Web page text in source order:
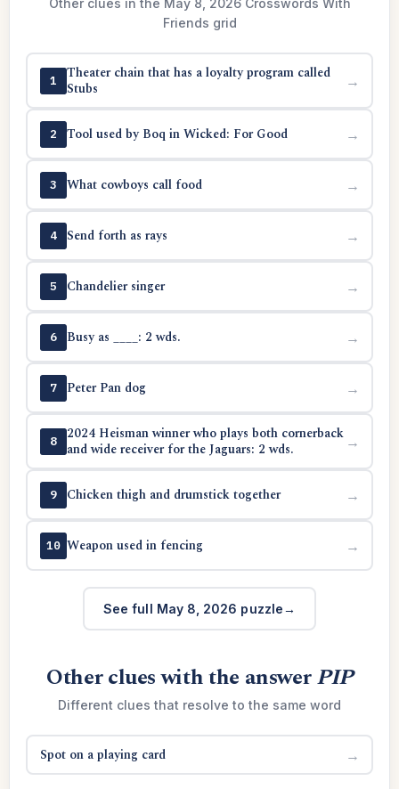
Other clues in the May 8, 2026 Crosswords With
Friends grid
1
Theater chain that has a loyalty program called
Stubs
→
2 Tool used by Boq in Wicked: For Good →
3 What cowboys call food →
4 Send forth as rays →
5 Chandelier singer →
6 Busy as ____: 2 wds. →
7 Peter Pan dog →
8
2024 Heisman winner who plays both cornerback
and wide receiver for the Jaguars: 2 wds.
→
9 Chicken thigh and drumstick together →
10 Weapon used in fencing →
See full May 8, 2026 puzzle
Other clues with the answerPIP
Different clues that resolve to the same word
Spot on a playing card →